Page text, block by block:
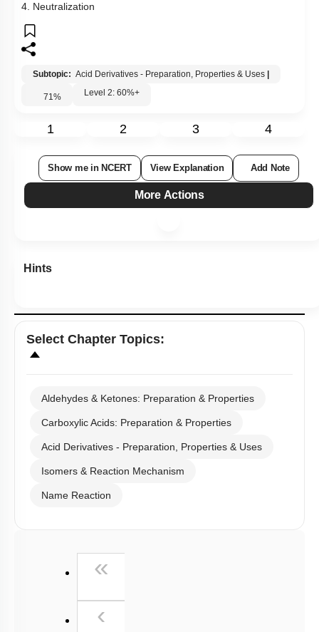
4. Neutralization
Subtopic: Acid Derivatives - Preparation, Properties & Uses
71% Level 2: 60%+
1 2 3 4
Show me in NCERT View Explanation Add Note
More Actions
Hints
Select Chapter Topics:
Aldehydes & Ketones: Preparation & Properties
Carboxylic Acids: Preparation & Properties
Acid Derivatives - Preparation, Properties & Uses
Isomers & Reaction Mechanism
Name Reaction
«
‹